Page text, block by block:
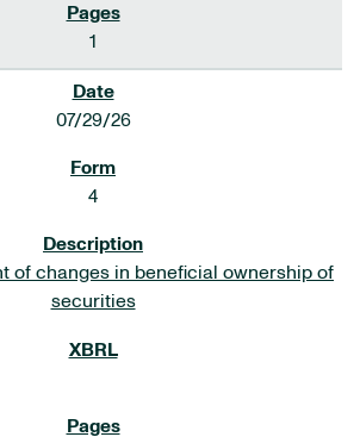
1
07/29/26
4
of changes in beneficial ownership of
securities